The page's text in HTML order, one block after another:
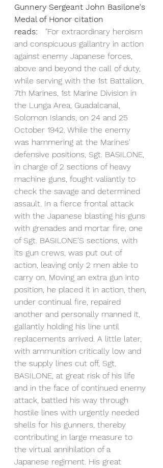
Gunnery Sergeant John Basilone's
Medal of Honor citation
reads: "For extraordinary heroism
and conspicuous gallantry in action
against enemy Japanese forces,
above and beyond the call of duty,
while serving with the 1st Battalion,
7th Marines, 1st Marine Division in
the Lunga Area, Guadalcanal,
Solomon Islands, on 24 and 25
October 1942. While the enemy
was hammering at the Marines'
defensive positions, Sgt. BASILONE,
in charge of 2 sections of heavy
machine guns, fought valiantly to
check the savage and determined
assault. In a fierce frontal attack
with the Japanese blasting his guns
with grenades and mortar fire, one
of Sgt. BASILONE'S sections, with
its gun crews, was put out of
action, leaving only 2 men able to
carry on. Moving an extra gun into
position, he placed it in action, then,
under continual fire, repaired
another and personally manned it,
gallantly holding his line until
replacements arrived. A little later,
with ammunition critically low and
the supply lines cut off, Sgt.
BASILONE, at great risk of his life
and in the face of continued enemy
attack, battled his way through
hostile lines with urgently needed
shells for his gunners, thereby
contributing in large measure to
the virtual annihilation of a
Japanese regiment. His great